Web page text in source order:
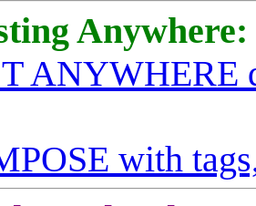
Anywhere:
ANYWHERE
with